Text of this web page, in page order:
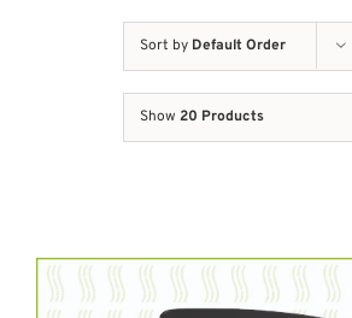
Sort by Default Order
Show 20 Products